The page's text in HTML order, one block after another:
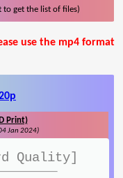
get the list of files)
use the mp4 format
Print)
Jan 2024)
Quality]